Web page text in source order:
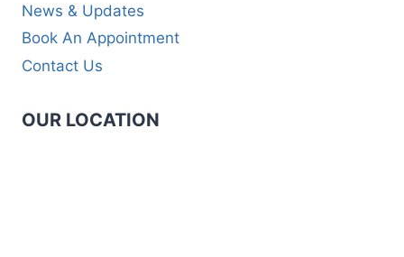
News & Updates
Book An Appointment
Contact Us
OUR LOCATION